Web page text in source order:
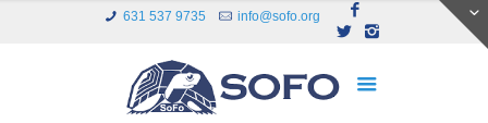
631 537 9735 info@sofo.org